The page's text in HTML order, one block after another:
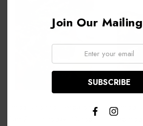
Introduction to Herbalism:
Part 2 - Thursday, October
Join Our